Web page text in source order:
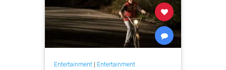
Entertainment| Entertainment